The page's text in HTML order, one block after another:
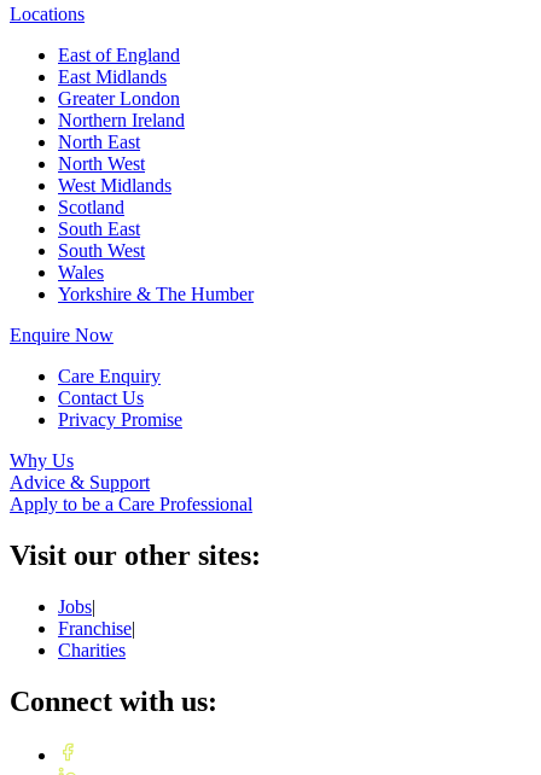
Locations
East of England
East Midlands
Greater London
Northern Ireland
North East
North West
West Midlands
Scotland
South East
South West
Wales
Yorkshire & The Humber
Enquire Now
Care Enquiry
Contact Us
Privacy Promise
Why Us
Advice & Support
Apply to be a Care Professional
Visit our other sites:
Jobs|
Franchise|
Charities
Connect with us: